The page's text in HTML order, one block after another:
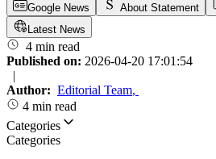
Google News About Statement
Latest News
4 min read
Published on: 2026-04-20 17:01:54
|
Author: Editorial Team,
4 min read
Categories
Categories